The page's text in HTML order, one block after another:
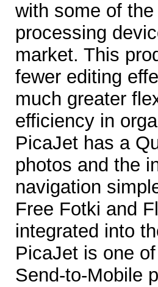
with some of
processing
market. This
fewer editing
much greater
efficiency in
PicaJet has a
photos and the
navigation
Free Fotki and
integrated into
PicaJet is one
Send-to-Mobile